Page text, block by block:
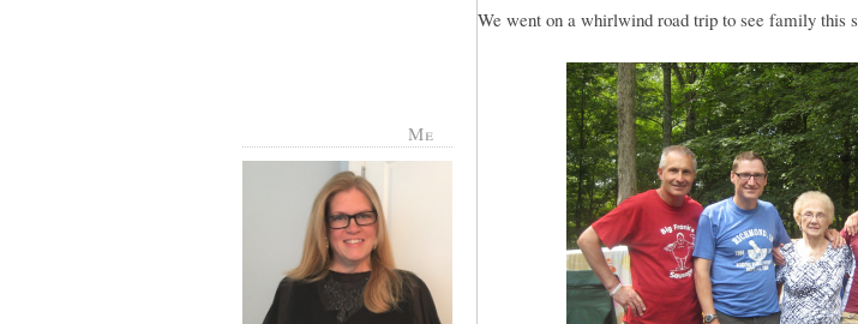
Me
We went on a whirlwind road trip to see family this